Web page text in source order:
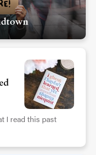
I read this past